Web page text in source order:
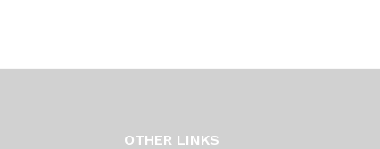
OTHER LINKS